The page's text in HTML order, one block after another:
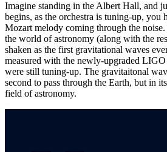
Imagine standing in the Albert Hall, and
begins, as the orchestra is tuning-up, you
Mozart melody coming through the noise.
the world of astronomy (along with the
shaken as the first gravitational waves
measured with the newly-upgraded
were still tuning-up. The gravitaitonal
second to pass through the Earth, but in
field of astronomy.